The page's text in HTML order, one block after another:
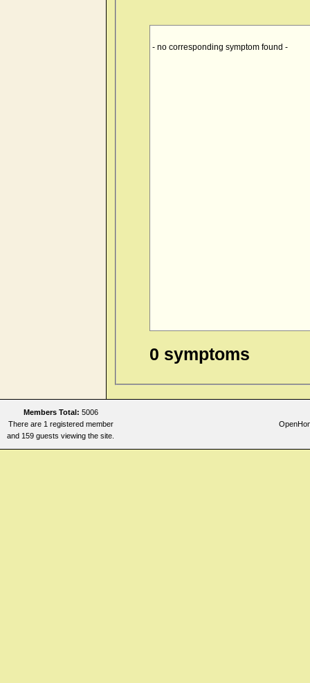
- no corresponding symptom found -
0 symptoms
Members Total: 5006
There are 1 registered member
and 159 guests viewing the site.